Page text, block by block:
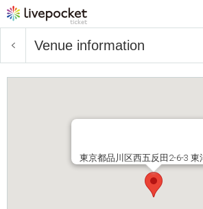
Venue information
東京都品川区西五反田2-6-3 東